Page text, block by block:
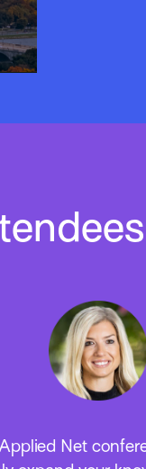
Net did not
to be excited